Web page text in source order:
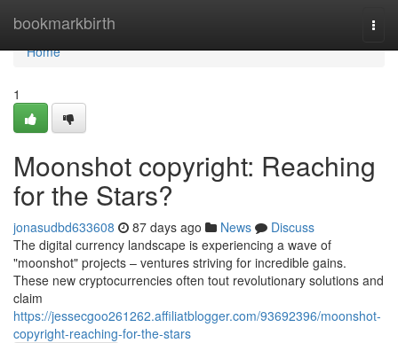
bookmarkbirth
Home
Home
1
Moonshot copyright: Reaching
for the Stars?
jonasudbd633608 87 days ago News
Discuss
The digital currency landscape is experiencing a wave of
"moonshot" projects – ventures striving for incredible gains.
These new cryptocurrencies often tout revolutionary solutions and
claim
https://jessecgoo261262.affiliatblogger.com/93692396/moonshot-
copyright-reaching-for-the-stars